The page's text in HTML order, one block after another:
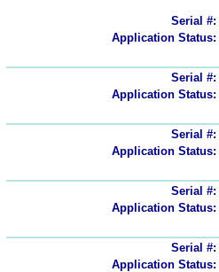
Serial #:
Application Status:
Serial #:
Application Status:
Serial #:
Application Status:
Serial #:
Application Status:
Serial #:
Application Status: